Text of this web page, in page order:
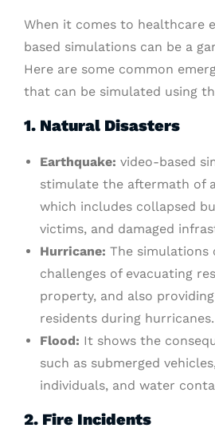
When it comes to healthcare
based simulations can be a
Here are some common
that can be simulated using
1. Natural Disasters
Earthquake: video-based
stimulate the aftermath of
which includes collapsed
victims, and damaged
Hurricane: The simulations
challenges of evacuating
property, and also
residents during hurricanes.
Flood: It shows the
such as submerged
individuals, and water
2. Fire Incidents